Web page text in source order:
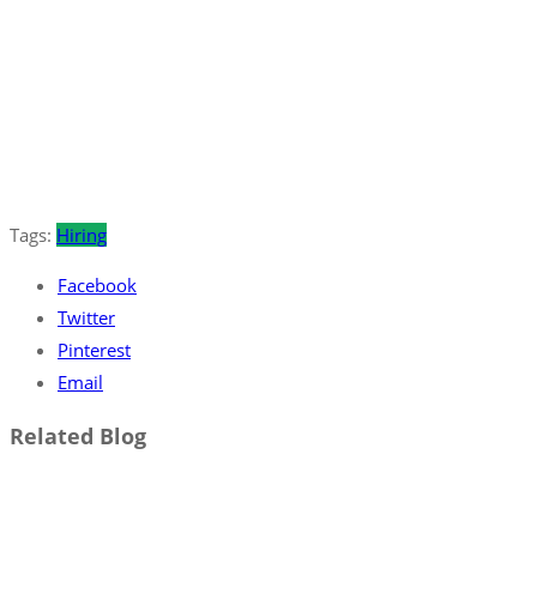
Tags: Hiring
Facebook
Twitter
Pinterest
Email
Related Blog